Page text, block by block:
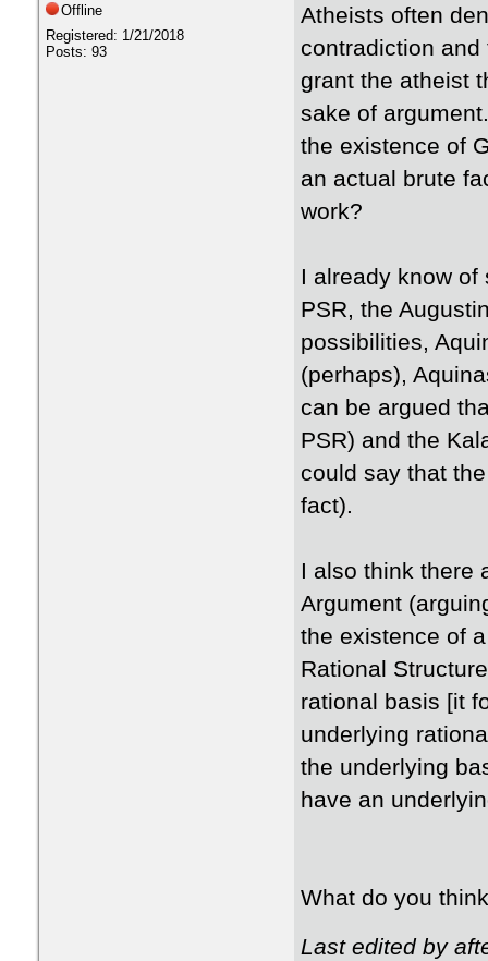
Offline
Registered: 1/21/2018
Posts: 93
Atheists often
contradiction
grant the atheist
sake of
the existence of
an actual brute
work?
I already know
PSR, the
possibilities,
(perhaps),
can be argued
PSR) and the
could say that
fact).
I also think there
Argument
the existence of
Rational
rational basis [it
underlying
the underlying
have an
What do you
Last edited by